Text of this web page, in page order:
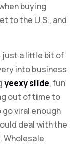
buying
to the U.S., and
just a little bit of
into business
yeexy slide, fun
out of time to
viral enough
deal with the
Wholesale